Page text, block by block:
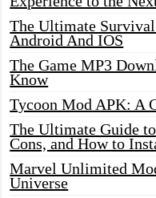
The Ultimate
Android And IOS
The Game MP3
Know
Tycoon Mod APK: A
The Ultimate Guide
Cons, and How to
Marvel Unlimited
Universe